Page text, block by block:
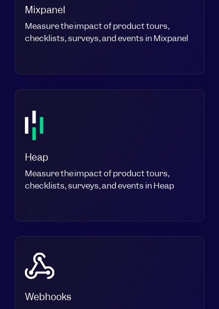
Mixpanel
Measure the impact of product tours,
checklists, surveys, and events in Mixpanel
Heap
Measure the impact of product tours,
checklists, surveys, and events in Heap
Webhooks